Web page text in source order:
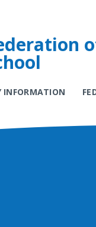
INFORMATION